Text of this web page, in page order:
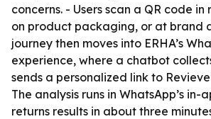
concerns. - Users scan a QR code
on product packaging, or at brand
journey then moves into ERHA’s
experience, where a chatbot
sends a personalized link to
The analysis runs in WhatsApp’s in-
returns results in about three